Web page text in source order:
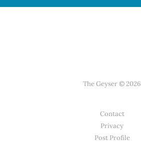
The Geyser © 2026
Contact
Privacy
Post Profile